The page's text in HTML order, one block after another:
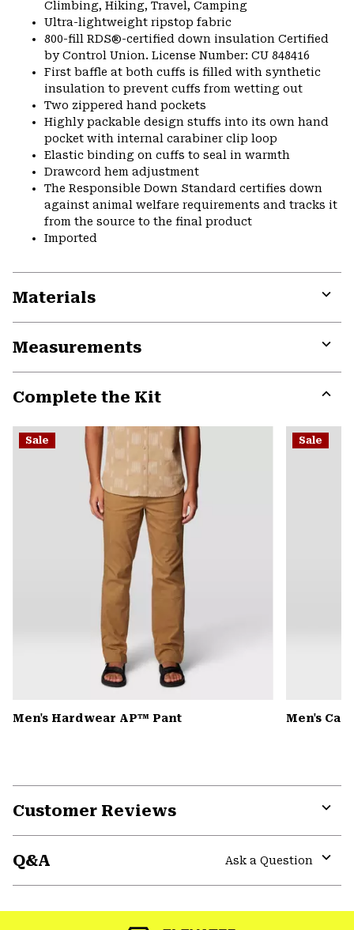
Climbing, Hiking, Travel, Camping
Ultra-lightweight ripstop fabric
800-fill RDS®-certified down insulation Certified
by Control Union. License Number: CU 848416
First baffle at both cuffs is filled with synthetic
insulation to prevent cuffs from wetting out
Two zippered hand pockets
Highly packable design stuffs into its own hand
pocket with internal carabiner clip loop
Elastic binding on cuffs to seal in warmth
Drawcord hem adjustment
The Responsible Down Standard certifies down
against animal welfare requirements and tracks it
from the source to the final product
Imported
Materials
Measurements
Complete the Kit
or
Sale
Men's Hardwear AP™ Pant
Sale
Men's
Customer Reviews
Q&A
Ask a Question